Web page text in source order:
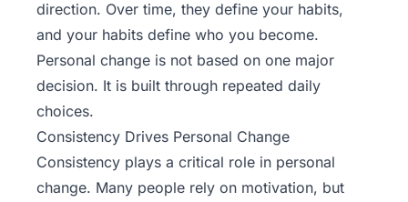
direction. Over time, they define your habits,
and your habits define who you become.
Personal change is not based on one major
decision. It is built through repeated daily
choices.
Consistency Drives Personal Change
Consistency plays a critical role in personal
change. Many people rely on motivation, but